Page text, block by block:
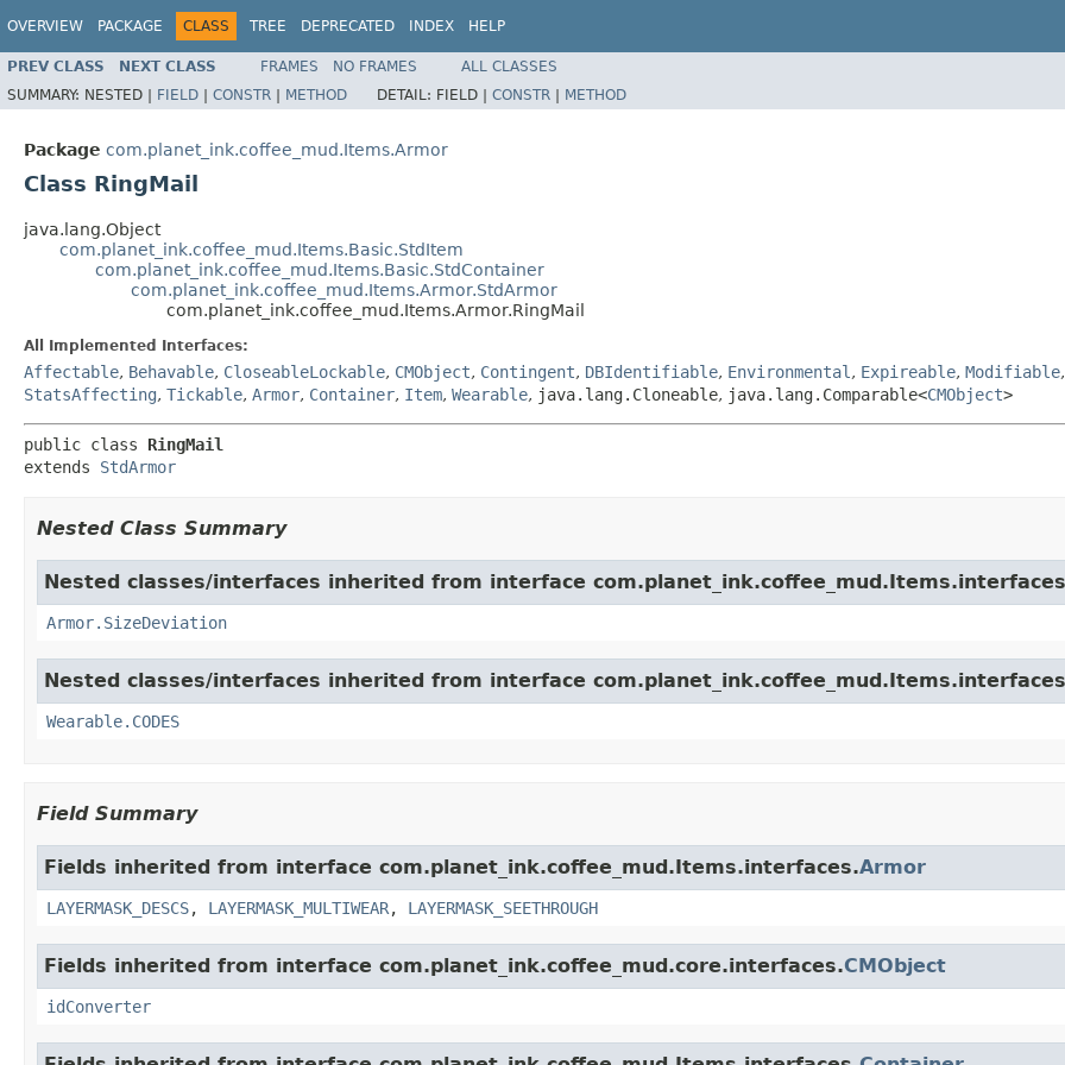
OVERVIEW PACKAGE CLASS TREE DEPRECATED INDEX HELP
PREV CLASS NEXT CLASS FRAMES NO FRAMES ALL CLASSES
SUMMARY: NESTED | FIELD | CONSTR | METHOD DETAIL: FIELD | CONSTR | METHOD
Package com.planet_ink.coffee_mud.Items.Armor
Class RingMail
java.lang.Object
com.planet_ink.coffee_mud.Items.Basic.StdItem
com.planet_ink.coffee_mud.Items.Basic.StdContainer
com.planet_ink.coffee_mud.Items.Armor.StdArmor
com.planet_ink.coffee_mud.Items.Armor.RingMail
All Implemented Interfaces:
Affectable, Behavable, CloseableLockable, CMObject, Contingent, DBIdentifiable, Environmental , Expireable, Modifiable,
StatsAffecting, Tickable, Armor, Container, Item, Wearable, java.lang.Cloneable, java.lang.Comparable<CMObject>
public class RingMail
extends StdArmor
Nested Class Summary
Nested classes/interfaces inherited from interface
Armor.SizeDeviation
Nested classes/interfaces inherited from interface
Wearable.CODES
Field Summary
Fields inherited from interface com.planet_ink.coffee_mud.Items.interfaces.Armor
LAYERMASK_DESCS, LAYERMASK_MULTIWEAR, LAYERMASK_SEETHROUGH
Fields inherited from interface com.planet_ink.coffee_mud.core.interfaces.CMObject
idConverter